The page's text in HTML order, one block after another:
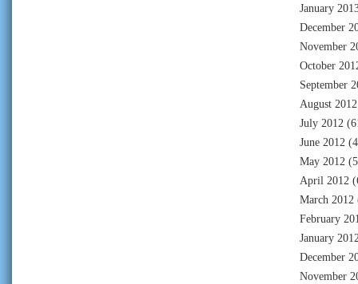
January
December
November
October
September
August 2012
July 2012
June 2012
May 2012
April 2012
March 2012
February
January
December
November